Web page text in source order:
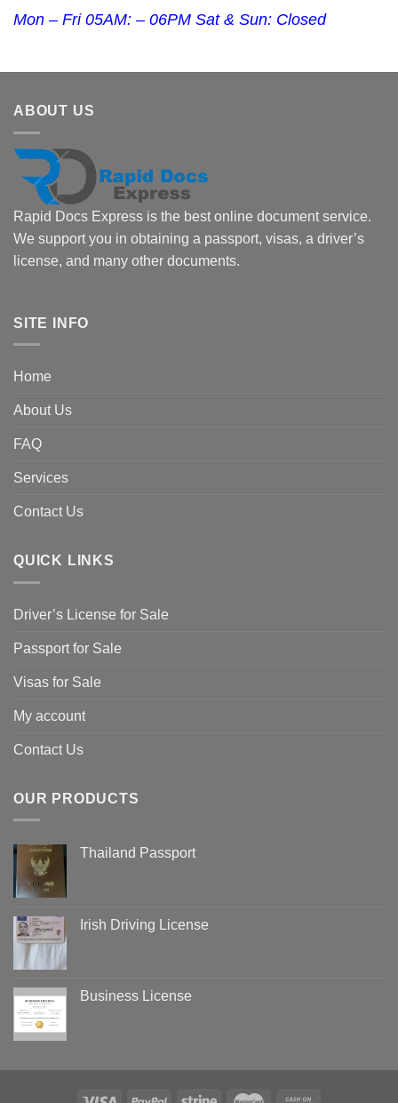
Mon – Fri 05AM: – 06PM Sat & Sun: Closed
ABOUT US
Rapid Docs Express is the best online document service.
We support you in obtaining a passport, visas, a driver’s
license, and many other documents.
SITE INFO
Home
About Us
FAQ
Services
Contact Us
QUICK LINKS
Driver’s License for Sale
Passport for Sale
Visas for Sale
My account
Contact Us
OUR PRODUCTS
Thailand Passport
Irish Driving License
Business License